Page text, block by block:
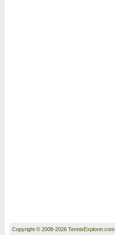
Copyright © 2008-2026 TennisExplorer.com.